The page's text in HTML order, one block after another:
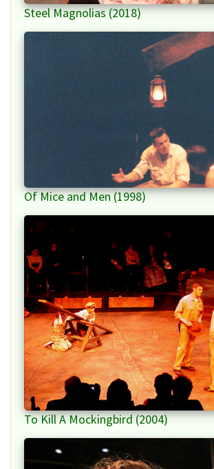
Steel Magnolias (2018)
Of Mice and Men (1998)
To Kill A Mockingbird (2004)